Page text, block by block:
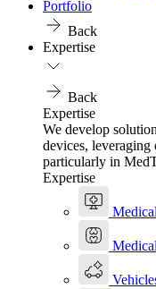
Portfolio
Back
Expertise
Back
Expertise
We develop
devices, leveraging
particularly in
Expertise